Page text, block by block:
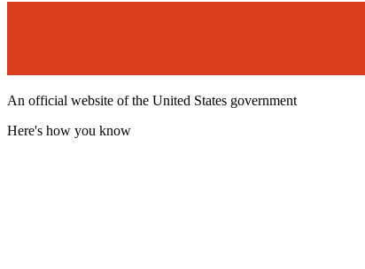
An official website of the United States government
Here's how you know